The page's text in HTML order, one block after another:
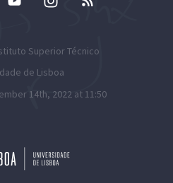
Superior Técnico
de Lisboa
14th, 2022 at 11:50